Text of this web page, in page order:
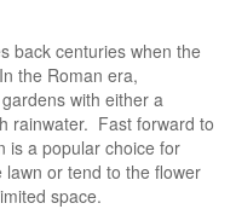
back centuries when the
the Roman era,
with either a
rainwater. Fast forward to
is a popular choice for
lawn or tend to the flower
space.